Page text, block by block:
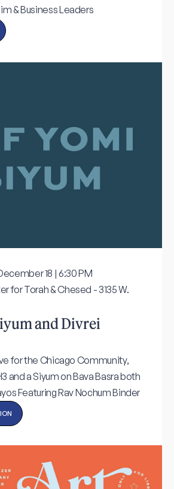
& Business Leaders
18 | 6:30 PM
for Torah & Chesed - 3135 W.
and Divrei
for the Chicago Community,
and a Siyum on Bava Basra both
Featuring Rav Nochum Binder